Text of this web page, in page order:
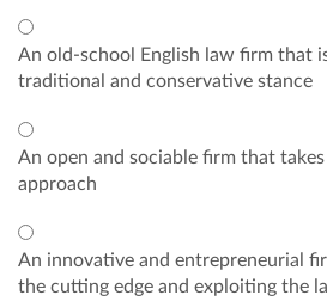
An old-school English law firm that
traditional and conservative stance
An open and sociable firm that
approach
An innovative and entrepreneurial
the cutting edge and exploiting the